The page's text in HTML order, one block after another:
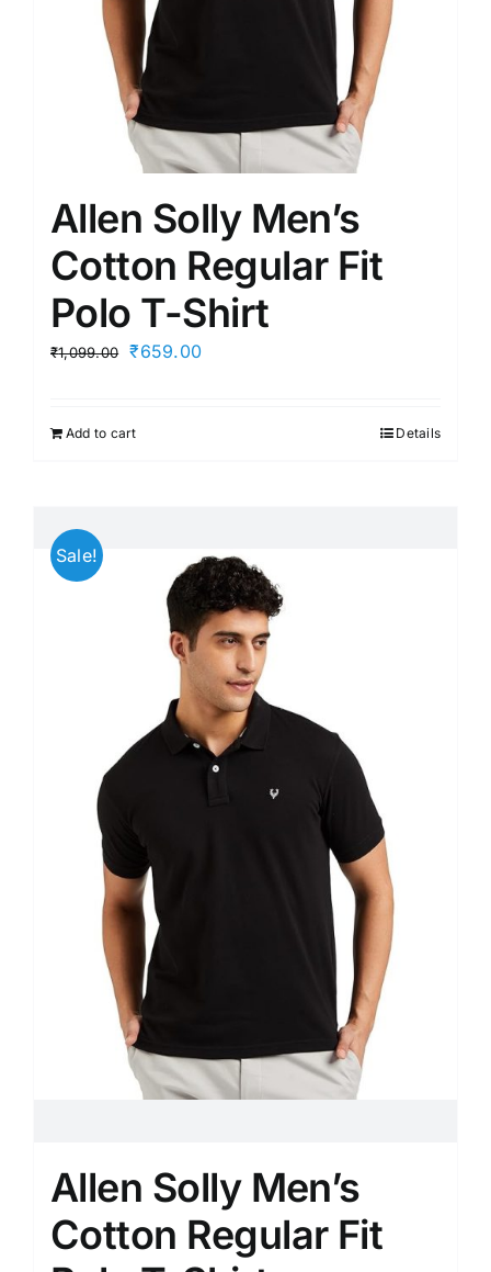
Allen Solly Men’s
Cotton Regular Fit
Polo T-Shirt
₹1,099.00
Original
₹1,099.00.
₹659.00Current
Add to cart Details
Sale!
Allen Solly Men’s
Cotton Regular Fit